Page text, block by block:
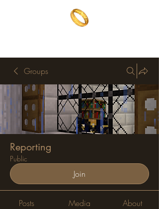
Groups
Reporting
Public
Join
Posts Media About